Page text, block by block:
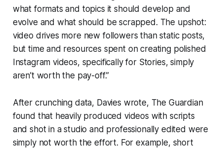
what formats and topics it should develop and
evolve and what should be scrapped. The upshot:
video drives more new followers than static posts,
but time and resources spent on creating polished
Instagram videos, specifically for Stories, simply
aren’t worth the pay-off.”
After crunching data, Davies wrote, The Guardian
found that heavily produced videos with scripts
and shot in a studio and professionally edited were
simply not worth the effort. For example, short